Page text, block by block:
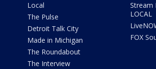
Local
The Pulse
Detroit Talk City
Made in Michigan
The Roundabout
The Interview
Stream
LOCAL
FOX